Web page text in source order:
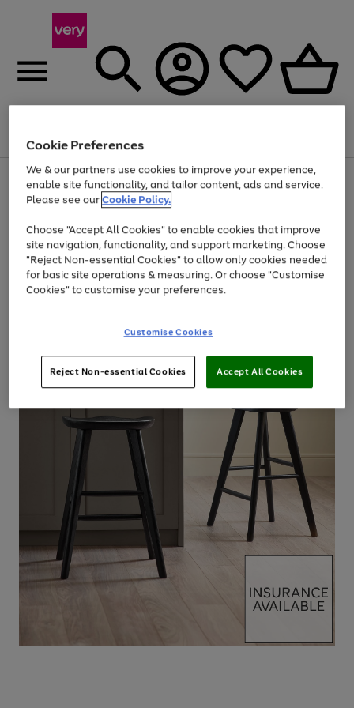
Menu
Use
the
right
left
arrows
to
scroll
through
the
Page
1
of
At least 20% off selected Fashion and Sportswear
Cookie Preferences
We & our partners use cookies to improve your experience,
enable site functionality, and tailor content, ads and service.
Please see ourCookie Policy.
Choose "Accept All Cookies" to enable cookies that improve
site navigation, functionality, and support marketing. Choose
"Reject Non-essential Cookies" to allow only cookies needed
for basic site operations & measuring. Or choose "Customise
Cookies" to customise your preferences.
Customise Cookies
Reject Non-essential Cookies Accept All Cookies